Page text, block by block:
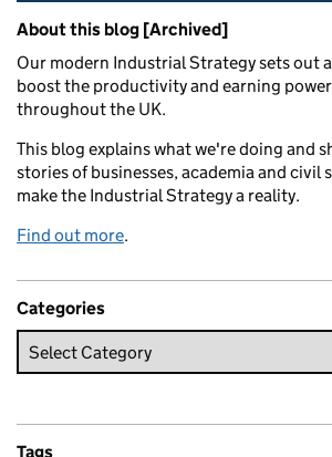
Related content and links
About this blog [Archived]
Our modern Industrial Strategy sets out
boost the productivity and earning
throughout the UK.
This blog explains what we're doing and
stories of businesses, academia and civil
make the Industrial Strategy a reality.
Find out more.
Categories
Tags